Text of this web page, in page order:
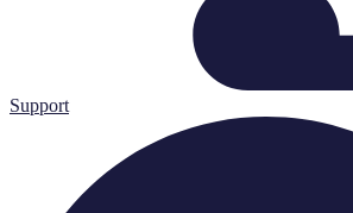
Support